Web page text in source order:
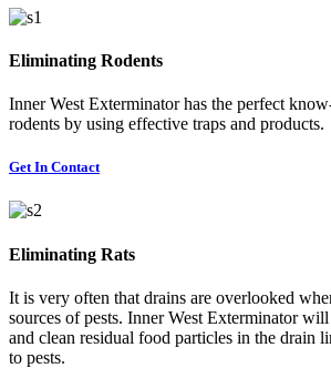
Eliminating Rodents
Inner West Exterminator has the perfect
rodents by using effective traps and products.
Get In Contact
Eliminating Rats
It is very often that drains are overlooked
sources of pests. Inner West Exterminator
and clean residual food particles in the drain
to pests.